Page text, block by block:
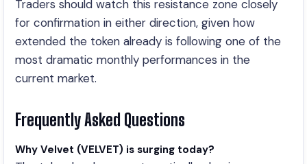
Traders should watch this resistance zone closely
for confirmation in either direction, given how
extended the token already is following one of the
most dramatic monthly performances in the
current market.
Frequently Asked Questions
Why Velvet (VELVET) is surging today?